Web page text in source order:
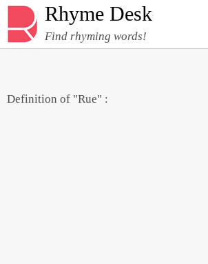
Rhyme Desk
Find rhyming words!
Definition of "Rue" :